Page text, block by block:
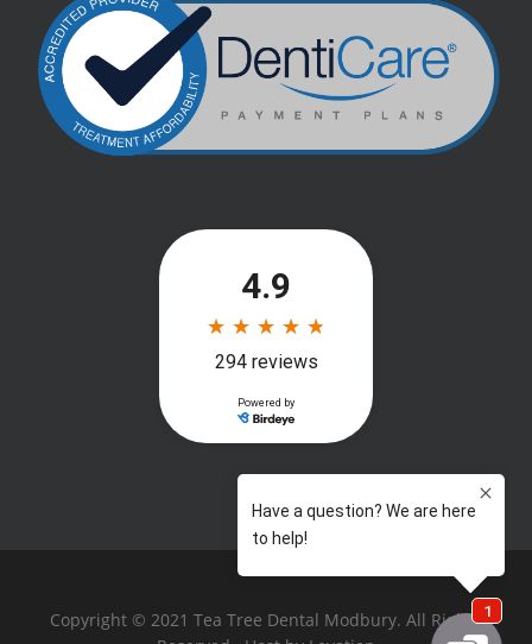
Copyright © 2021 Tea Tree Dental Modbury. All Rights